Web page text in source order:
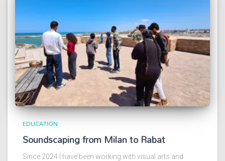
EDUCATION
Soundscaping from Milan to Rabat
Since 2024 I have been working with visual arts and